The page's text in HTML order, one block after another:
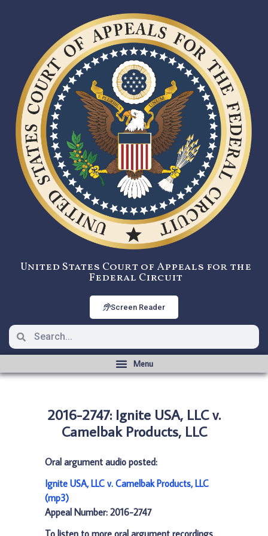
United States Court of Appeals for the
Federal Circuit
Screen Reader
2016-2747: Ignite USA, LLC v.
Camelbak Products, LLC
Oral argument audio posted:
Ignite USA, LLC v. Camelbak Products, LLC
(mp3)
Appeal Number: 2016-2747
To listen to more oral argument recordings,